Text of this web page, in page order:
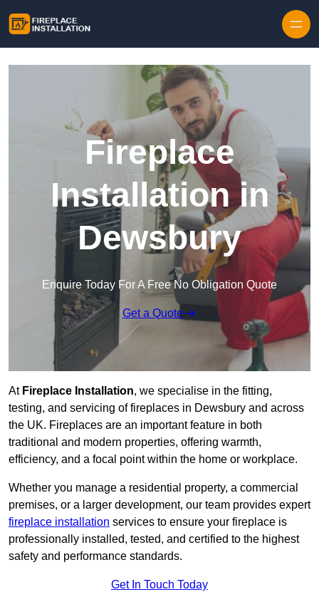
Fireplace
Installation in
Dewsbury
Enquire Today For A Free No Obligation Quote
Get a Quote
At Fireplace Installation, we specialise in the fitting,
testing, and servicing of fireplaces in Dewsbury and across
the UK. Fireplaces are an important feature in both
traditional and modern properties, offering warmth,
efficiency, and a focal point within the home or workplace.
Whether you manage a residential property, a commercial
premises, or a larger development, our team provides expert
fireplace installation services to ensure your fireplace is
professionally installed, tested, and certified to the highest
safety and performance standards.
Get In Touch Today